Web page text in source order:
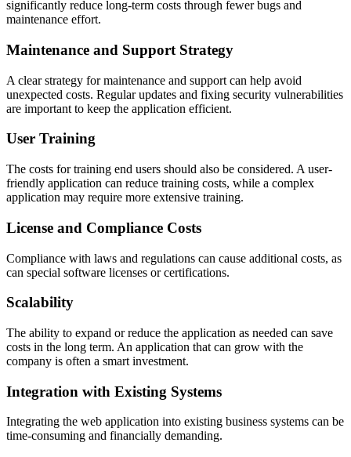
significantly reduce long-term costs through fewer bugs and
maintenance effort.
Maintenance and Support Strategy
A clear strategy for maintenance and support can help avoid
unexpected costs. Regular updates and fixing security vulnerabilities
are important to keep the application efficient.
User Training
The costs for training end users should also be considered. A user-
friendly application can reduce training costs, while a complex
application may require more extensive training.
License and Compliance Costs
Compliance with laws and regulations can cause additional costs, as
can special software licenses or certifications.
Scalability
The ability to expand or reduce the application as needed can save
costs in the long term. An application that can grow with the
company is often a smart investment.
Integration with Existing Systems
Integrating the web application into existing business systems can be
time-consuming and financially demanding.